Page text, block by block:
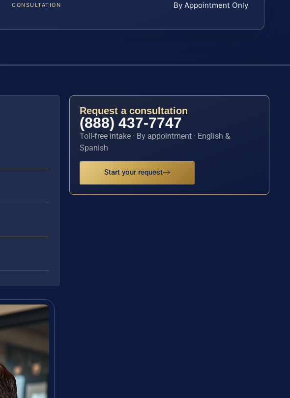
CONSULTATION By Appointment Only
Request a consultation
(888) 437-7747
Toll-free intake · By appointment · English &
Spanish
Start your request